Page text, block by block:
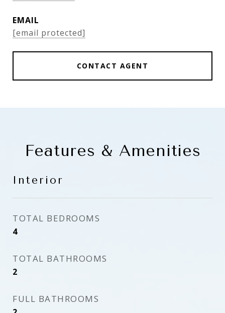
EMAIL
[email protected]
CONTACT AGENT
Features & Amenities
Interior
TOTAL BEDROOMS
4
TOTAL BATHROOMS
2
FULL BATHROOMS